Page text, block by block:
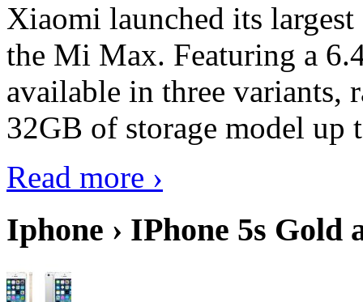
Xiaomi launched its
the Mi Max. Featuring a
available in three
32GB of storage model
Read more ›
Iphone › IPhone 5s Gold